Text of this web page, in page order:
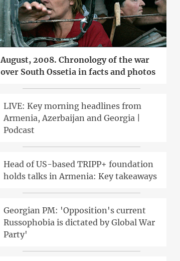
August, 2008. Chronology of the war
over South Ossetia in facts and photos
LIVE: Key morning headlines from
Armenia, Azerbaijan and Georgia |
Podcast
Head of US-based TRIPP+ foundation
holds talks in Armenia: Key takeaways
Georgian PM: 'Opposition's current
Russophobia is dictated by Global War
Party'